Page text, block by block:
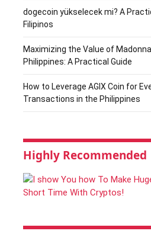
dogecoin yükselecek mi? A
Filipinos
Maximizing the Value of
Philippines: A Practical Guide
How to Leverage AGIX Coin for
Transactions in the Philippines
Highly Recommended